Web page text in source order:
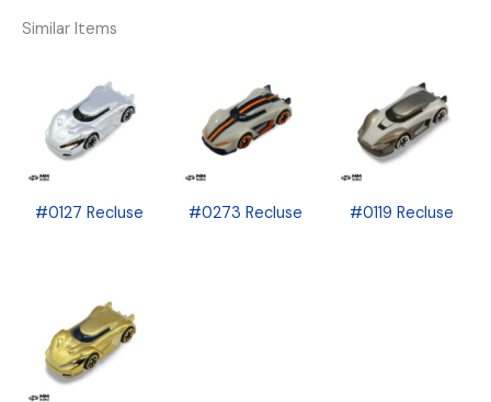
Similar Items
#0127 Recluse #0273 Recluse #0119 Recluse